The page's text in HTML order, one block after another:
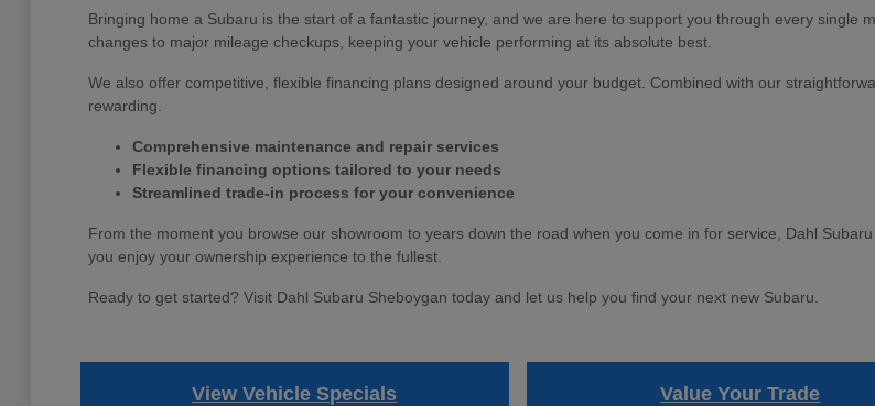
Bringing home a Subaru is the start of a fantastic journey, and we are here to support you through every single
changes to major mileage checkups, keeping your vehicle performing at its absolute best.
We also offer competitive, flexible financing plans designed around your budget. Combined with our
rewarding.
Comprehensive maintenance and repair services
Flexible financing options tailored to your needs
Streamlined trade-in process for your convenience
From the moment you browse our showroom to years down the road when you come in for service, Dahl
you enjoy your ownership experience to the fullest.
Ready to get started? Visit Dahl Subaru Sheboygan today and let us help you find your next new Subaru.
View Vehicle Specials Value Your Trade